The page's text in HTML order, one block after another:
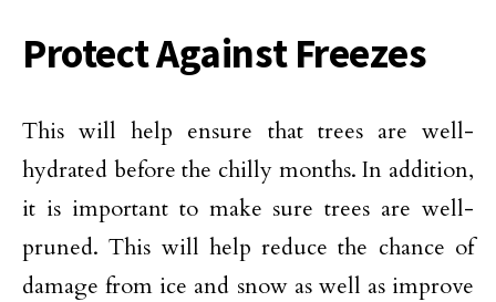
Protect Against Freezes
This will help ensure that trees are well-
hydrated before the chilly months. In addition,
it is important to make sure trees are well-
pruned. This will help reduce the chance of
damage from ice and snow as well as improve